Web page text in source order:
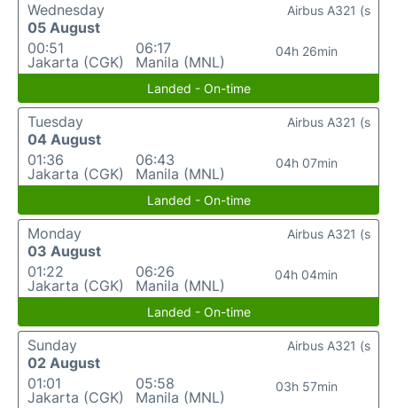
Wednesday
05 August
00:51
Jakarta (CGK)
06:17
Manila (MNL)
04h 26min
Airbus A321 (s
Landed - On-time
Tuesday
04 August
01:36
Jakarta (CGK)
06:43
Manila (MNL)
04h 07min
Airbus A321 (s
Landed - On-time
Monday
03 August
01:22
Jakarta (CGK)
06:26
Manila (MNL)
04h 04min
Airbus A321 (s
Landed - On-time
Sunday
02 August
01:01
Jakarta (CGK)
05:58
Manila (MNL)
03h 57min
Airbus A321 (s